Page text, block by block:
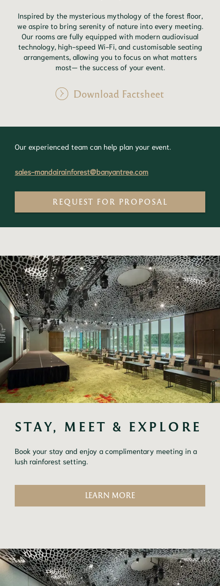
Inspired by the mysterious mythology of the forest floor,
we aspire to bring serenity of nature into every meeting.
Our rooms are fully equipped with modern audiovisual
technology, high-speed Wi-Fi, and customisable seating
arrangements, allowing you to focus on what matters
most— the success of your event.
Download Factsheet
Our experienced team can help plan your event.
sales-mandairainforest@banyantree.com
REQUEST FOR PROPOSAL
STAY, MEET & EXPLORE
Book your stay and enjoy a complimentary meeting in a
lush rainforest setting.
LEARN MORE